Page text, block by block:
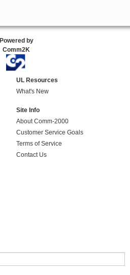
Powered by
Comm2K
UL Resources
What's New
Site Info
About Comm-2000
Customer Service Goals
Terms of Service
Contact Us